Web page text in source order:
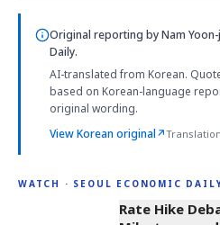
Original reporting byNam
Daily.
AI-translated from Korean.
based on Korean-language
original wording.
View Korean original↗
WATCH · SEOUL ECONOMIC
4:01
Rate Hike